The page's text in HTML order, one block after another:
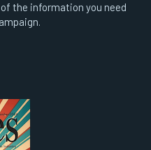
of the information you need